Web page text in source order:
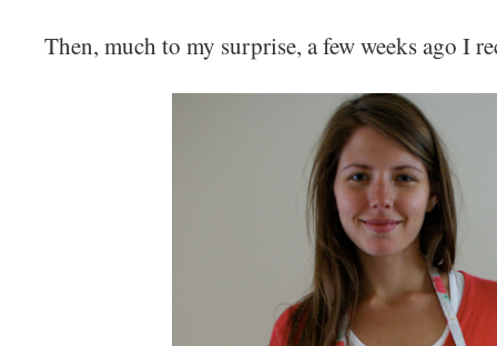
Then, much to my surprise, a few weeks ago I